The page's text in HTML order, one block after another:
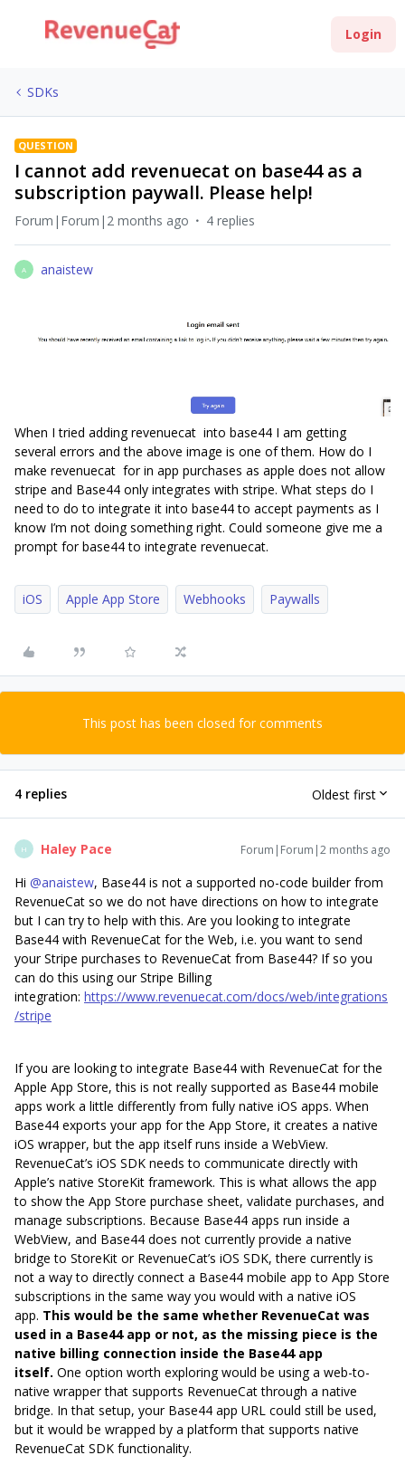
Login
SDKs
QUESTION
I cannot add revenuecat on base44 as a
subscription paywall. Please help!
Forum|Forum|2 months ago 4 replies
A anaistew
When I tried adding revenuecat into base44 I am getting
several errors and the above image is one of them. How do I
make revenuecat for in app purchases as apple does not allow
stripe and Base44 only integrates with stripe. What steps do I
need to do to integrate it into base44 to accept payments as I
know I’m not doing something right. Could someone give me a
prompt for base44 to integrate revenuecat.
iOS Apple App Store Webhooks Paywalls
This post has been closed for comments
4 replies Oldest first
H Haley Pace Forum|Forum|2 months ago
Hi ​ @anaistew, Base44 is not a supported no-code builder from
RevenueCat so we do not have directions on how to integrate
but I can try to help with this. Are you looking to integrate
Base44 with RevenueCat for the Web, i.e. you want to send
your Stripe purchases to RevenueCat from Base44? If so you
can do this using our Stripe Billing
integration: https://www.revenuecat.com/docs/web/integrations
/stripe
If you are looking to integrate Base44 with RevenueCat for the
Apple App Store, this is not really supported as Base44 mobile
apps work a little differently from fully native iOS apps. When
Base44 exports your app for the App Store, it creates a native
iOS wrapper, but the app itself runs inside a WebView.
RevenueCat’s iOS SDK needs to communicate directly with
Apple’s native StoreKit framework. This is what allows the app
to show the App Store purchase sheet, validate purchases, and
manage subscriptions. Because Base44 apps run inside a
WebView, and Base44 does not currently provide a native
bridge to StoreKit or RevenueCat’s iOS SDK, there currently is
not a way to directly connect a Base44 mobile app to App Store
subscriptions in the same way you would with a native iOS
app. This would be the same whether RevenueCat was
used in a Base44 app or not, as the missing piece is the
native billing connection inside the Base44 app
itself. One option worth exploring would be using a web-to-
native wrapper that supports RevenueCat through a native
bridge. In that setup, your Base44 app URL could still be used,
but it would be wrapped by a platform that supports native
RevenueCat SDK functionality.